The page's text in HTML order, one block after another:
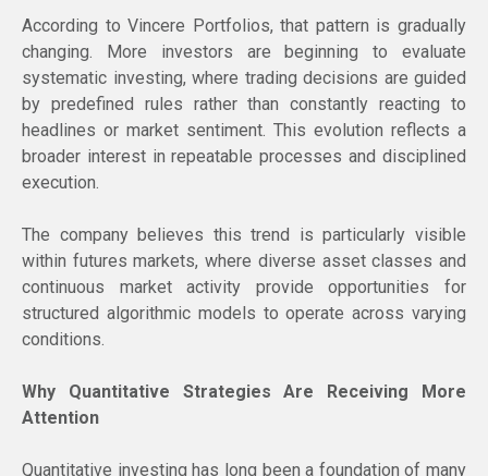
According to Vincere Portfolios, that pattern is gradually
changing. More investors are beginning to evaluate
systematic investing, where trading decisions are guided
by predefined rules rather than constantly reacting to
headlines or market sentiment. This evolution reflects a
broader interest in repeatable processes and disciplined
execution.
The company believes this trend is particularly visible
within futures markets, where diverse asset classes and
continuous market activity provide opportunities for
structured algorithmic models to operate across varying
conditions.
Why Quantitative Strategies Are Receiving More
Attention
Quantitative investing has long been a foundation of many